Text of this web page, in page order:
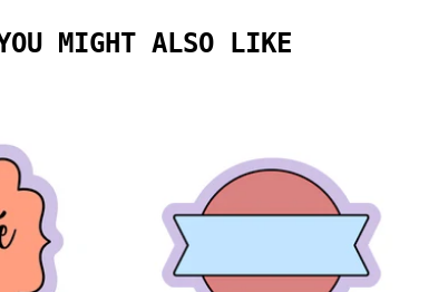
MIGHT ALSO LIKE